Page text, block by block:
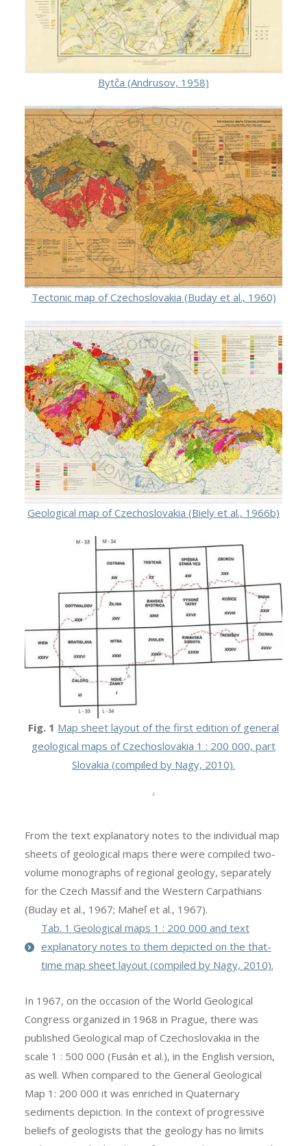
Bytča (Andrusov, 1958)
Tectonic map of Czechoslovakia (Buday et al., 1960)
Geological map of Czechoslovakia (Biely et al., 1966b)
Fig. 1 Map sheet layout of the first edition of general
geological maps of Czechoslovakia 1 : 200 000, part
Slovakia (compiled by Nagy, 2010).
.
From the text explanatory notes to the individual map
sheets of geological maps there were compiled two-
volume monographs of regional geology, separately
for the Czech Massif and the Western Carpathians
(Buday et al., 1967; Maheľ et al., 1967).
Tab. 1 Geological maps 1 : 200 000 and text
explanatory notes to them depicted on the that-
time map sheet layout (compiled by Nagy, 2010).
In 1967, on the occasion of the World Geological
Congress organized in 1968 in Prague, there was
published Geological map of Czechoslovakia in the
scale 1 : 500 000 (Fusán et al.), in the English version,
as well. When compared to the General Geological
Map 1: 200 000 it was enriched in Quaternary
sediments depiction. In the context of progressive
beliefs of geologists that the geology has no limits